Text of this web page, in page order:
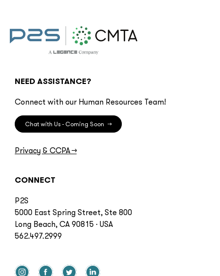
NEED ASSISTANCE?
Connect with our Human Resources Team!
Chat with Us - Coming Soon →
Privacy & CCPA→
CONNECT
P2S
5000 East Spring Street, Ste 800
Long Beach, CA 90815 · USA
562.497.2999